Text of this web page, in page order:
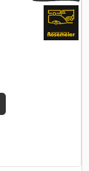
exclusively to
of repair, without
by appointment
area First
due Gross
cm Toolbox
quad bikes,
Purchase price
hours
hours: MON -